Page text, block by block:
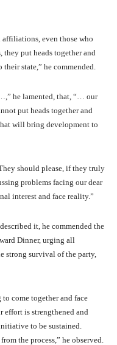
even those who
put heads together and
state,” he commended.
he lamented, that, “… our
put heads together and
will bring development to
should please, if they truly
problems facing our dear
interest and face reality.”
it, he commended the
Dinner, urging all
strong survival of the party,
come together and face
effort is strengthened and
to be sustained.
the process,” he observed.